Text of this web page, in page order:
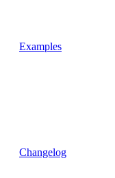
Examples
Changelog